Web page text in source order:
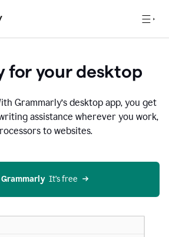
for your desktop
Grammarly’s desktop app, you get
assistance wherever you work,
to websites.
Grammarly
  It’s free